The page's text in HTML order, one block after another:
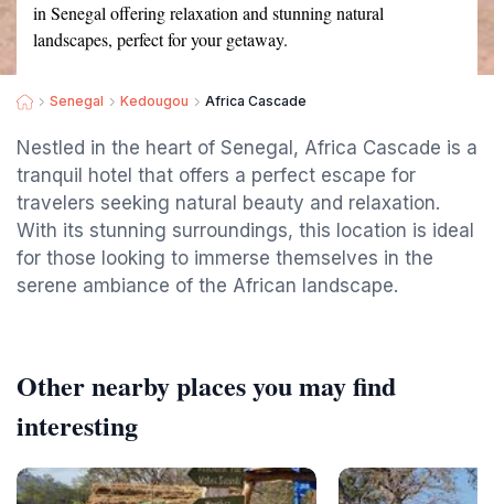
in Senegal offering relaxation and stunning natural
landscapes, perfect for your getaway.
Senegal Kedougou Africa Cascade
Nestled in the heart of Senegal, Africa Cascade is a
tranquil hotel that offers a perfect escape for
travelers seeking natural beauty and relaxation.
With its stunning surroundings, this location is ideal
for those looking to immerse themselves in the
serene ambiance of the African landscape.
Other nearby places you may find
interesting